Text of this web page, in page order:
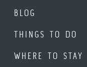
BLOG
THINGS TO DO
WHERE TO STAY